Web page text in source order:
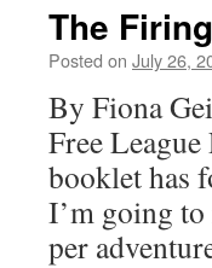
The
Posted on July 26,
By Fiona
Free
booklet has
I’m going
per